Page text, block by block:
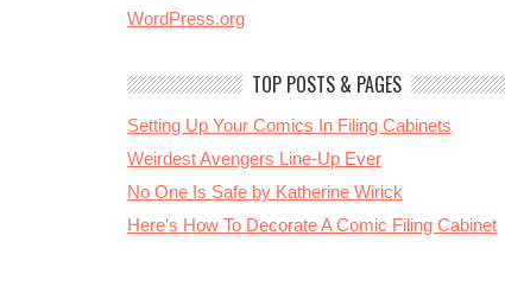
WordPress.org
TOP POSTS & PAGES
Setting Up Your Comics In Filing Cabinets
Weirdest Avengers Line-Up Ever
No One Is Safe by Katherine Wirick
Here's How To Decorate A Comic Filing Cabinet